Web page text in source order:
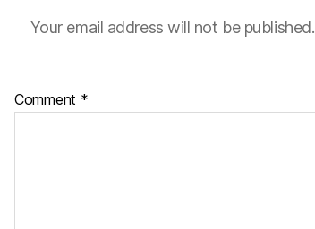
Your email address will not be published.
Comment *